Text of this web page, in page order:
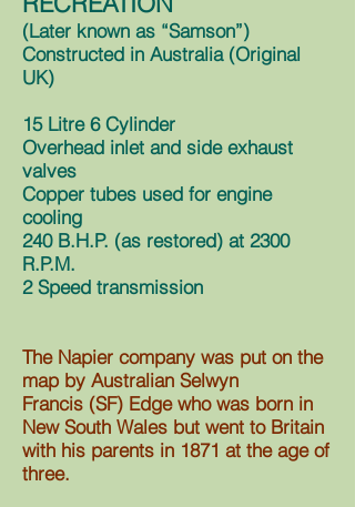
(Later known as “Samson”)
Constructed in Australia (Original
UK)
15 Litre 6 Cylinder
Overhead inlet and side exhaust
valves
Copper tubes used for engine
cooling
240 B.H.P. (as restored) at 2300
R.P.M.
2 Speed transmission
The Napier company was put on the
map by Australian Selwyn
Francis (SF) Edge who was born in
New South Wales but went to Britain
with his parents in 1871 at the age of
three.